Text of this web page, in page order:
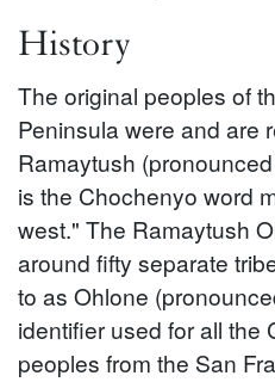
History
The original peoples of
Peninsula were and are
Ramaytush
is the Chochenyo word
west." The Ramaytush
around fifty separate
to as Ohlone
identifier used for all the
peoples from the San